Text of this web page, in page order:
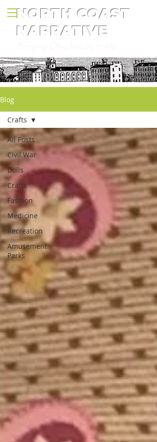
NORTH COAST
NARRATIVE
Blog
All Posts
Civil War
Dolls
Crafts
Fashion
Medicine
Recreation
Amusement
Parks
Crafts